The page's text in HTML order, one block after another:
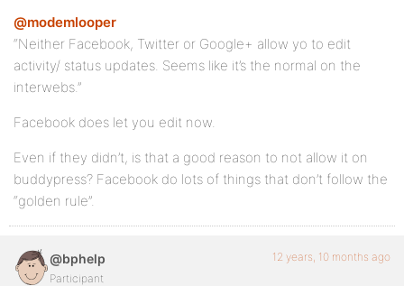
@modemlooper
“Neither Facebook, Twitter or Google+ allow yo to edit
activity/ status updates. Seems like it’s the normal on the
interwebs.”
Facebook does let you edit now.
Even if they didn’t, is that a good reason to not allow it on
buddypress? Facebook do lots of things that don’t follow the
“golden rule”.
@bphelp
Participant
12 years, 10 months ago